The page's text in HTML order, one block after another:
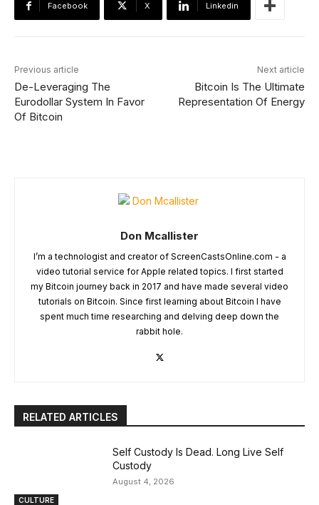
Facebook X Linkedin
Previous article
De-Leveraging The
Eurodollar System In Favor
Of Bitcoin
Next article
Bitcoin Is The Ultimate
Representation Of Energy
Don Mcallister
I’m a technologist and creator of ScreenCastsOnline.com - a
video tutorial service for Apple related topics. I first started
my Bitcoin journey back in 2017 and have made several video
tutorials on Bitcoin. Since first learning about Bitcoin I have
spent much time researching and delving deep down the
rabbit hole.
RELATED ARTICLES
CULTURE
Self Custody Is Dead. Long Live Self
Custody
August 4, 2026